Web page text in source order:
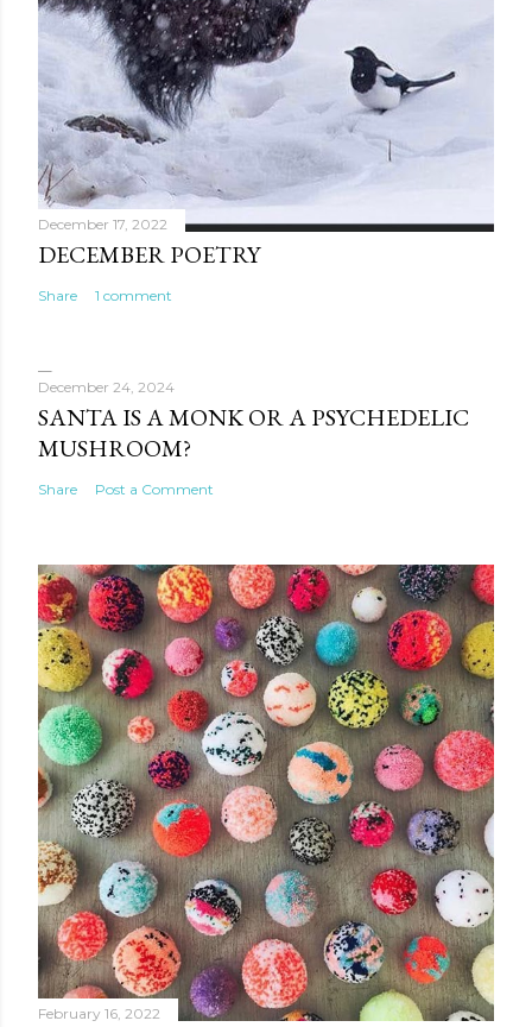
December 17, 2022
DECEMBER POETRY
Share 1 comment
December 24, 2024
SANTA IS A MONK OR A PSYCHEDELIC
MUSHROOM?
Share Post a Comment
February 16, 2022